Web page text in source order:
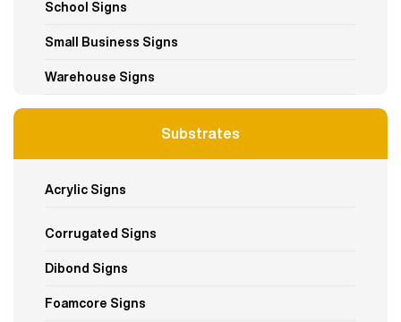
School Signs
Small Business Signs
Warehouse Signs
Substrates
Acrylic Signs
Corrugated Signs
Dibond Signs
Foamcore Signs